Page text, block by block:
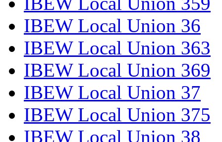
IBEW Local Union 36
IBEW Local Union 363
IBEW Local Union 369
IBEW Local Union 37
IBEW Local Union 375
IBEW Local Union 38